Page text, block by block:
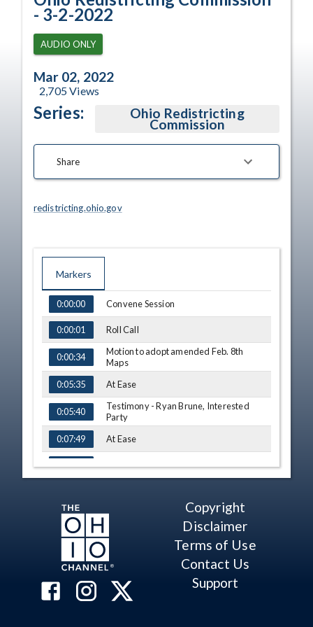
- 3-2-2022
AUDIO ONLY
Mar 02, 2022
2,705Views
Series: Ohio Redistricting
Commission
Share
redistricting.ohio.gov
Markers
TIME NAME
0:00:00 Convene Session
0:00:01 Roll Call
0:00:34
Motion to adopt amended Feb. 8th
Maps
0:05:35
At Ease
0:05:40
Testimony - Ryan Brune, Interested
Party
0:07:49
At Ease
0:08:10 Comments - Sen. Huffman
0:10:17
Motion to adopt Frank Strigari March
Q&A - Rep. Russo
0:14:40 Amendment - Rep. Russo
0:21:53 Q&A - Rep. Cupp
Copyright
Disclaimer
Terms of Use
Contact Us
Support